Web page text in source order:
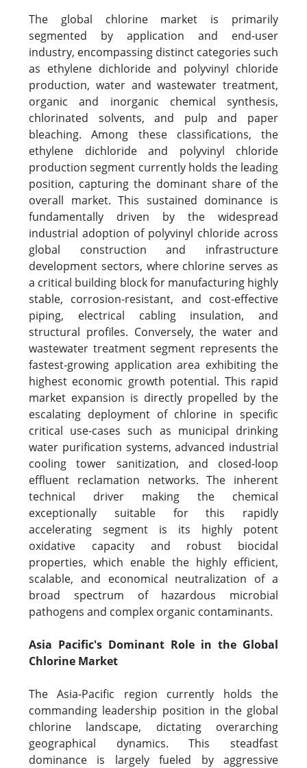
The global chlorine market is primarily
segmented by application and end-user
industry, encompassing distinct categories such
as ethylene dichloride and polyvinyl chloride
production, water and wastewater treatment,
organic and inorganic chemical synthesis,
chlorinated solvents, and pulp and paper
bleaching. Among these classifications, the
ethylene dichloride and polyvinyl chloride
production segment currently holds the leading
position, capturing the dominant share of the
overall market. This sustained dominance is
fundamentally driven by the widespread
industrial adoption of polyvinyl chloride across
global construction and infrastructure
development sectors, where chlorine serves as
a critical building block for manufacturing highly
stable, corrosion-resistant, and cost-effective
piping, electrical cabling insulation, and
structural profiles. Conversely, the water and
wastewater treatment segment represents the
fastest-growing application area exhibiting the
highest economic growth potential. This rapid
market expansion is directly propelled by the
escalating deployment of chlorine in specific
critical use-cases such as municipal drinking
water purification systems, advanced industrial
cooling tower sanitization, and closed-loop
effluent reclamation networks. The inherent
technical driver making the chemical
exceptionally suitable for this rapidly
accelerating segment is its highly potent
oxidative capacity and robust biocidal
properties, which enable the highly efficient,
scalable, and economical neutralization of a
broad spectrum of hazardous microbial
pathogens and complex organic contaminants.
Asia Pacific's Dominant Role in the Global
Chlorine Market
The Asia-Pacific region currently holds the
commanding leadership position in the global
chlorine landscape, dictating overarching
geographical dynamics. This steadfast
dominance is largely fueled by aggressive